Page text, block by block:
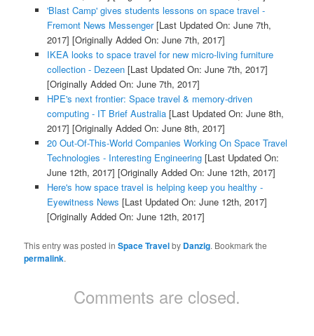
'Blast Camp' gives students lessons on space travel -
Fremont News Messenger[Last Updated On: June 7th,
2017] [Originally Added On: June 7th, 2017]
IKEA looks to space travel for new micro-living furniture
collection - Dezeen[Last Updated On: June 7th, 2017]
[Originally Added On: June 7th, 2017]
HPE's next frontier: Space travel & memory-driven
computing - IT Brief Australia[Last Updated On: June 8th,
2017] [Originally Added On: June 8th, 2017]
20 Out-Of-This-World Companies Working On Space Travel
Technologies - Interesting Engineering[Last Updated On:
June 12th, 2017] [Originally Added On: June 12th, 2017]
Here's how space travel is helping keep you healthy -
Eyewitness News [Last Updated On: June 12th, 2017]
[Originally Added On: June 12th, 2017]
This entry was posted inSpace Travelby Danzig. Bookmark the
permalink.
Comments are closed.